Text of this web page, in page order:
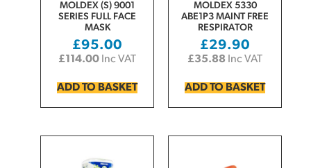
MOLDEX (S) 9001
SERIES FULL FACE
MASK
£95.00
£114.00 Inc VAT
ADD TO BASKET
MOLDEX 5330
ABE1P3 MAINT FREE
RESPIRATOR
£29.90
£35.88 Inc VAT
ADD TO BASKET